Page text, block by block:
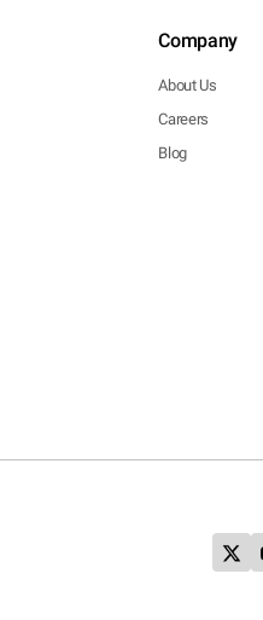
Company
About Us
Careers
Blog